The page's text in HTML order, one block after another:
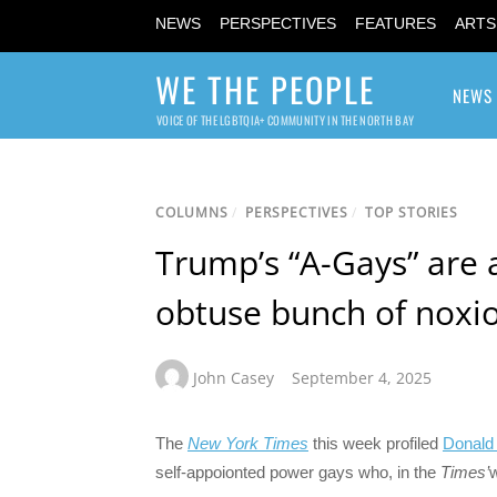
NEWS PERSPECTIVES FEATURES
WE THE PEOPLE
VOICE OF THE LGBTQIA+ COMMUNITY IN THE NORTH BAY
NEWS
COLUMNS / PERSPECTIVES / TOP STORIES
Trump’s “A-Gays”
obtuse bunch of
John Casey September 4, 2025
The New York Times this week profiled Donald
self-appoionted power gays who, in the Times’